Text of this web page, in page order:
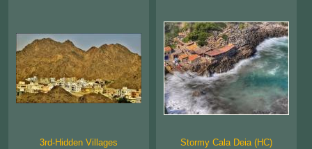
3rd-Hidden Villages Stormy Cala Deia (HC)